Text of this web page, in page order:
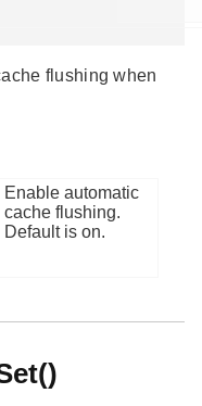
flushing when
Enable automatic
cache flushing.
Default is on.